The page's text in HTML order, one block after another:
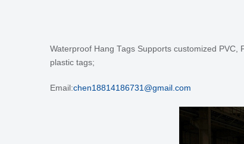
Waterproof Hang Tags Supports customized PVC,
plastic tags;
Email:chen18814186731@gmail.com